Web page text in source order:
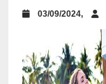
03/09/2024,